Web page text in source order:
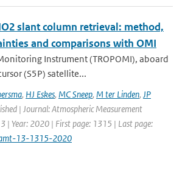
slant column retrieval: method,
and comparisons with OMI
Instrument (TROPOMI), aboard
(S5P) satellite...
, HJ Eskes, MC Sneep, M ter Linden, JP
| Journal: Atmospheric Measurement
| Year: 2020 | First page: 1315 | Last page:
13-1315-2020